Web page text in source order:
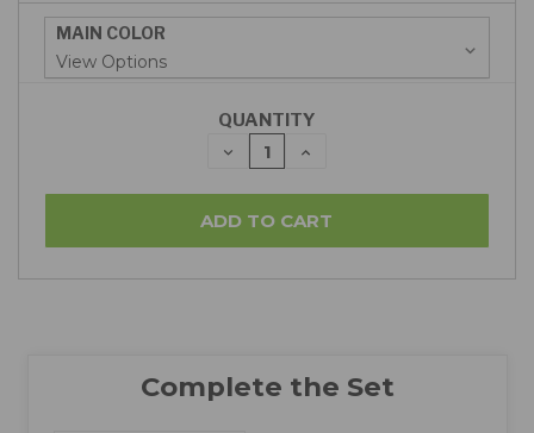
MAIN COLOR
QUANTITY
DECREASE
QUANTITY:
INCREASE